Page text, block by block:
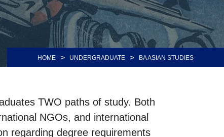
HOME > UNDERGRADUATE > BA ASIAN STUDIES
TWO paths of study. Both
NGOs, and international
regarding degree requirements